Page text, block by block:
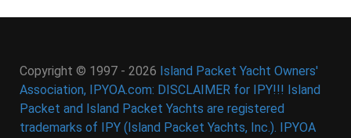
Copyright © 1997 - 2026 Island Packet Yacht Owners'
Association, IPYOA.com: DISCLAIMER for IPY!!! Island
Packet and Island Packet Yachts are registered
trademarks of IPY (Island Packet Yachts, Inc.). IPYOA